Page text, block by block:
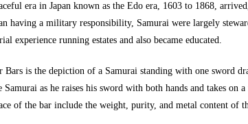
era in Japan known as the Edo era, 1603 to 1868,
having a military responsibility, Samurai were largely
experience running estates and also became educated.
is the depiction of a Samurai standing with one sword
as he raises his sword with both hands and takes on
of the bar include the weight, purity, and metal content of